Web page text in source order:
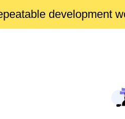
development